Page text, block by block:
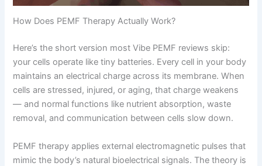
How Does PEMF Therapy Actually Work?
Here’s the short version most Vibe PEMF reviews skip:
your cells operate like tiny batteries. Every cell in your body
maintains an electrical charge across its membrane. When
cells are stressed, injured, or aging, that charge weakens
— and normal functions like nutrient absorption, waste
removal, and communication between cells slow down.
PEMF therapy applies external electromagnetic pulses that
mimic the body’s natural bioelectrical signals. The theory is